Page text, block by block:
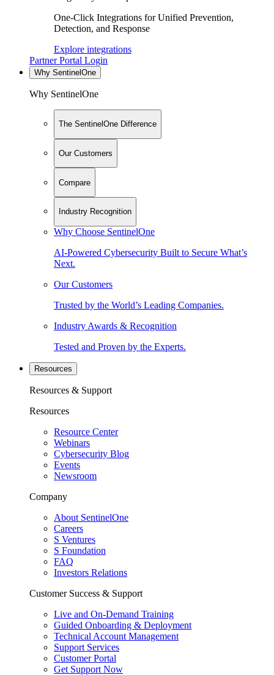
One-Click Integrations for Unified Prevention,
Detection, and Response
Explore integrations
Partner Portal Login
Why SentinelOne
Why SentinelOne
The SentinelOne Difference
Our Customers
Compare
Industry Recognition
Why Choose SentinelOne
AI-Powered Cybersecurity Built to Secure What’s
Next.
Our Customers
Trusted by the World’s Leading Companies.
Industry Awards & Recognition
Tested and Proven by the Experts.
Resources
Resources & Support
Resources
Resource Center
Webinars
Cybersecurity Blog
Events
Newsroom
Company
About SentinelOne
Careers
S Ventures
S Foundation
FAQ
Investors Relations
Customer Success & Support
Live and On-Demand Training
Guided Onboarding & Deployment
Technical Account Management
Support Services
Customer Portal
Get Support Now